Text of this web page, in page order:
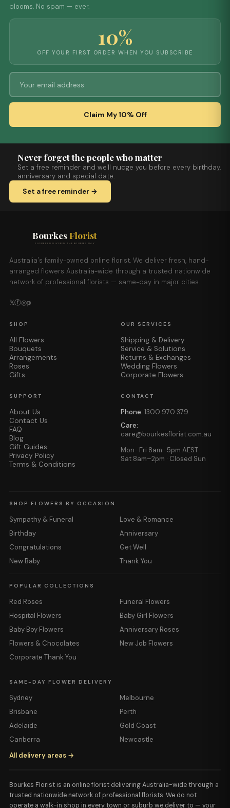
blooms. No spam — ever.
10%
OFF YOUR FIRST ORDER WHEN YOU SUBSCRIBE
Claim My 10% Off
Never forget the people who matter
Set a free reminder and we'll nudge you before every birthday,
anniversary and special date.
Set a free reminder →
Bourkes Florist
FLOWERS DELIVERED THE BOURKES WAY
Australia's family-owned online florist. We deliver fresh, hand-
arranged flowers Australia-wide through a trusted nationwide
network of professional florists — same-day in major cities.
𝕏ⓕ◎𝕡
SHOP
All Flowers
Bouquets
Arrangements
Roses
Gifts
OUR SERVICES
Shipping & Delivery
Service & Solutions
Returns & Exchanges
Wedding Flowers
Corporate Flowers
SUPPORT
About Us
Contact Us
FAQ
Blog
Gift Guides
Privacy Policy
Terms & Conditions
CONTACT
Phone: 1300 970 379
Care:
care@bourkesflorist.com.au
Mon–Fri 8am–5pm AEST
Sat 8am–2pm · Closed Sun
SHOP FLOWERS BY OCCASION
Sympathy & Funeral
Love & Romance
Birthday
Anniversary
Congratulations
Get Well
New Baby
Thank You
POPULAR COLLECTIONS
Red Roses
Funeral Flowers
Hospital Flowers
Baby Girl Flowers
Baby Boy Flowers
Anniversary Roses
Flowers & Chocolates
New Job Flowers
Corporate Thank You
SAME-DAY FLOWER DELIVERY
Sydney
Melbourne
Brisbane
Perth
Adelaide
Gold Coast
Canberra
Newcastle
All delivery areas →
Bourkes Florist is an online florist delivering Australia-wide through a
trusted nationwide network of professional florists. We do not
operate a walk-in shop in every town or suburb we deliver to — your